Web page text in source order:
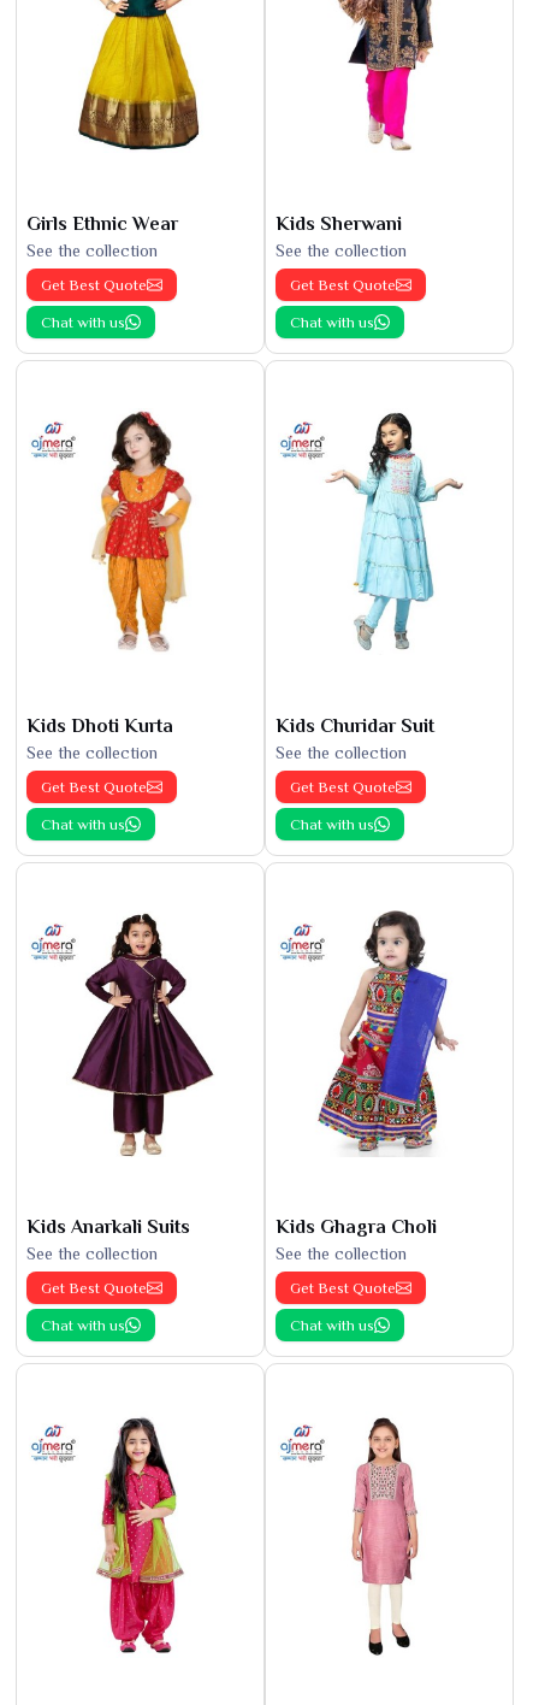
Girls Ethnic Wear
See the collection
Get Best Quote
Chat with us
Kids Sherwani
See the collection
Get Best Quote
Chat with us
Kids Dhoti Kurta
See the collection
Get Best Quote
Chat with us
Kids Churidar Suit
See the collection
Get Best Quote
Chat with us
Kids Anarkali Suits
See the collection
Get Best Quote
Chat with us
Kids Ghagra Choli
See the collection
Get Best Quote
Chat with us